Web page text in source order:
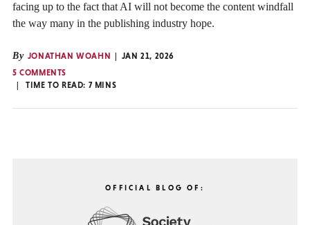
facing up to the fact that AI will not become the content windfall
the way many in the publishing industry hope.
By JONATHAN WOAHN
JAN 21, 2026
5 COMMENTS
TIME TO READ: 7 MINS
OFFICIAL BLOG OF: